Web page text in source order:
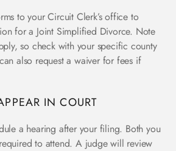
to your Circuit Clerk’s office to
for a Joint Simplified Divorce. Note
so check with your specific county
also request a waiver for fees if
IN COURT
a hearing after your filing. Both you
to attend. A judge will review